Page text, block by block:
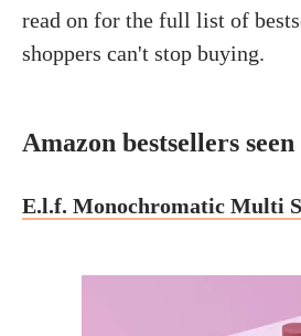
read on for the full list of
shoppers can't stop buying.
Amazon bestsellers
E.l.f. Monochromatic Multi